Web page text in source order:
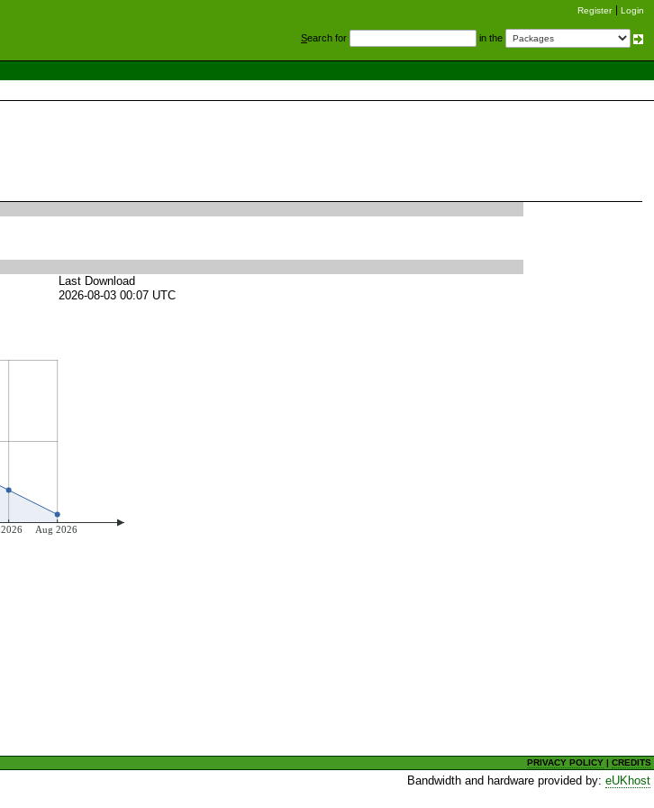
Register Login
Search for in the
Last Download
2026-08-03 00:07 UTC
PRIVACY POLICY |CREDITS
Bandwidth and hardware provided by:eUKhost